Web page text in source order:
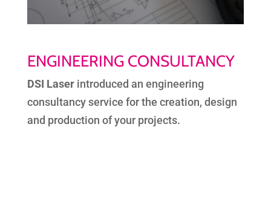
ENGINEERING CONSULTANCY
DSI Laserintroduced an engineering
consultancy service for the creation, design
and production of your projects.